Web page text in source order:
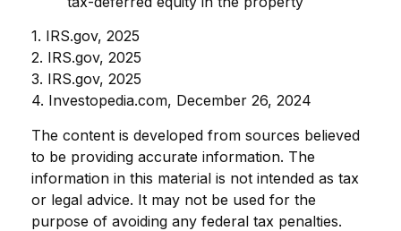
1. IRS.gov, 2025
2. IRS.gov, 2025
3. IRS.gov, 2025
4. Investopedia.com, December 26, 2024
The content is developed from sources believed
to be providing accurate information. The
information in this material is not intended as tax
or legal advice. It may not be used for the
purpose of avoiding any federal tax penalties.